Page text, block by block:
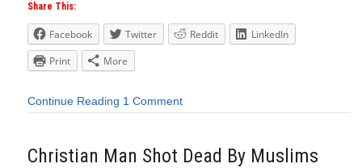
Share This:
Facebook Twitter Reddit
LinkedIn
Print
More
Continue Reading 1 Comment
Christian Man Shot Dead By Muslims